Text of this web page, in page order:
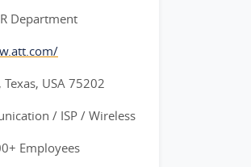
Department
Texas, USA 75202
/ ISP / Wireless
Employees